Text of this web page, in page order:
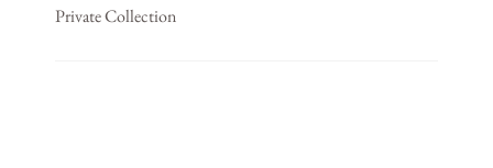
Private Collection